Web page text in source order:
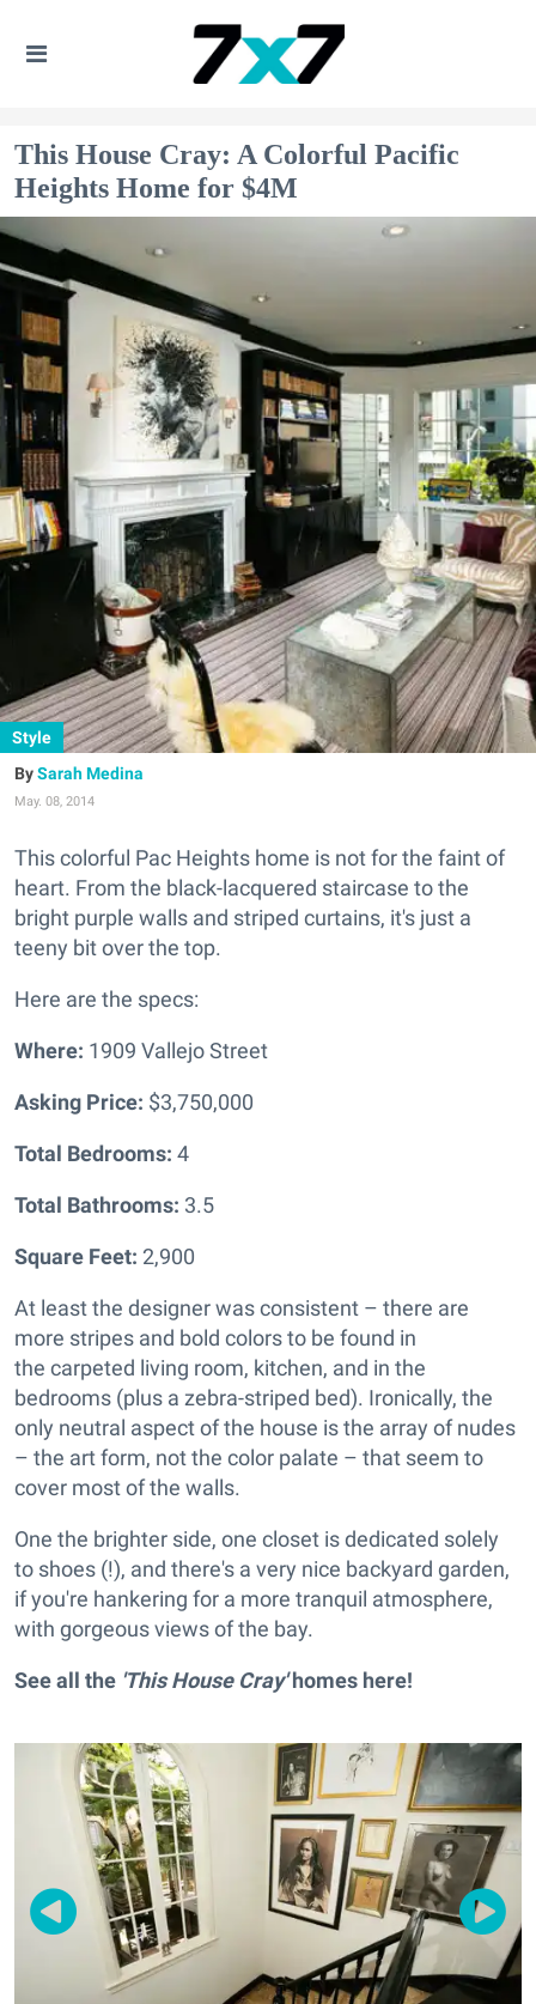
This House Cray: A Colorful Pacific
Heights Home for $4M
Style
Sarah Medina
May. 08, 2014
This colorful Pac Heights home is not for the faint of
heart. From the black-lacquered staircase to the
bright purple walls and striped curtains, it's just a
teeny bit over the top.
Here are the specs:
Where: 1909 Vallejo Street
Asking Price: $3,750,000
Total Bedrooms: 4
Total Bathrooms: 3.5
Square Feet: 2,900
At least the designer was consistent – there are
more stripes and bold colors to be found in
the carpeted living room, kitchen, and in the
bedrooms (plus a zebra-striped bed). Ironically, the
only neutral aspect of the house is the array of nudes
– the art form, not the color palate – that seem to
cover most of the walls.
One the brighter side, one closet is dedicated solely
to shoes (!), and there's a very nice backyard garden,
if you're hankering for a more tranquil atmosphere,
with gorgeous views of the bay.
See all the 'This House Cray'homes here!